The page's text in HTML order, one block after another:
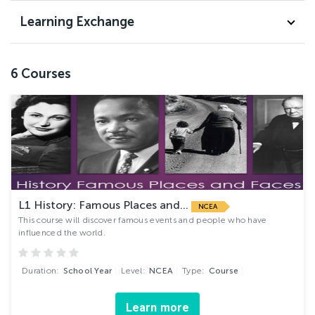
Learning Exchange
6 Courses
L1 History: Famous Places and... NCEA
This course will discover famous events and people who have
influenced the world.
Duration: School Year Level: NCEA Type: Course
Learn more